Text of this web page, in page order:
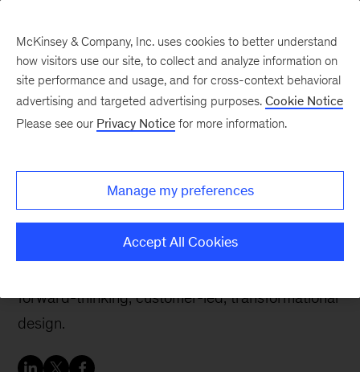
Jennifer, a partner in New York, led global teams
at Apple, IBM, and Facebook. Now she heads
McKinsey’s experience design team, where she
forward-thinking, customer-led, transformational
design.
McKinsey & Company, Inc. uses cookies to better understand
how visitors use our site, to collect and analyze information on
site performance and usage, and for cross-context behavioral
advertising and targeted advertising purposes. Cookie Notice
Please see our Privacy Notice for more information.
Manage my preferences
Accept All Cookies